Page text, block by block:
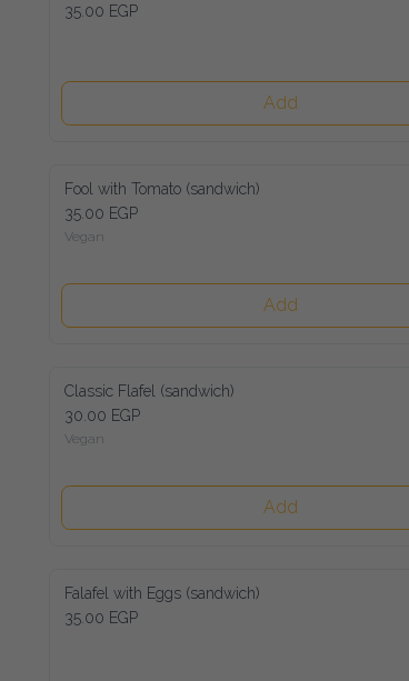
35.00 EGP
Add
Fool with Tomato (sandwich)
35.00 EGP
Vegan
Add
Classic Flafel (sandwich)
30.00 EGP
Vegan
Add
Falafel with Eggs (sandwich)
35.00 EGP